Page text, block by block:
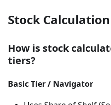
Stock
How is stock
tiers?
Basic Tier / Navigator